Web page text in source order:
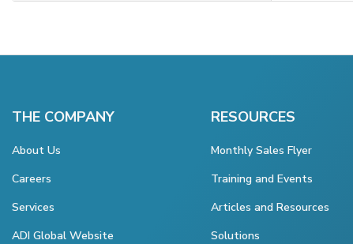
THE COMPANY
About Us
Careers
Services
ADI Global Website
RESOURCES
Monthly Sales Flyer
Training and Events
Articles and Resources
Solutions